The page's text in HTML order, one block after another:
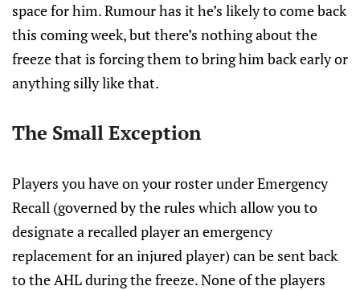
space for him. Rumour has it he’s likely to come back
this coming week, but there’s nothing about the
freeze that is forcing them to bring him back early or
anything silly like that.
The Small Exception
Players you have on your roster under Emergency
Recall (governed by the rules which allow you to
designate a recalled player an emergency
replacement for an injured player) can be sent back
to the AHL during the freeze. None of the players